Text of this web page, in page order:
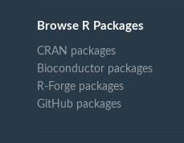
Browse R Packages
CRAN packages
Bioconductor packages
R-Forge packages
GitHub packages